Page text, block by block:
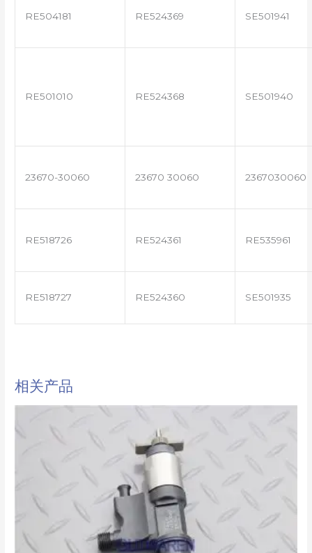
RE504181 RE524369 SE501941
RE501010 RE524368 SE501940
23670-30060 23670 30060 2367030060
RE518726 RE524361 RE535961
RE518727 RE524360 SE501935
相关产品